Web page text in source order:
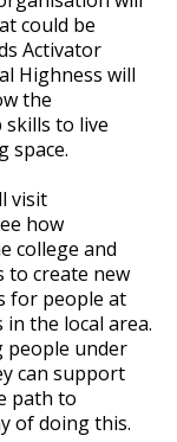
could be
Activator
Highness will
the
to live
space.
visit
how
college and
to create new
for people at
the local area.
people under
can support
path to
of doing this.